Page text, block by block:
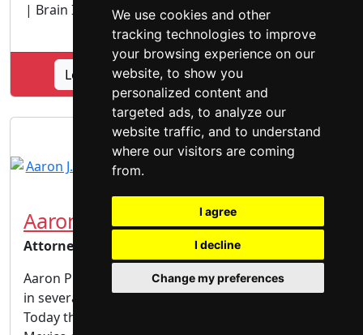
We use cookies and other
tracking technologies to improve
your browsing experience on our
website, to show you
personalized content and
targeted ads, to analyze our
website traffic, and to understand
where our visitors are coming
from.
I agree
I decline
Change my preferences
| Brain Injury |Personal Injury lawyer| Vehicular
Accidents | Wrongful Death |
Lookup Caruso Law Offices, PC profile
Aaron J. Piñon
Attorney
Aaron Piñon is the son of military parents and lived
in several locations throughout his childhood.
Today the entire Piñon family resides in New